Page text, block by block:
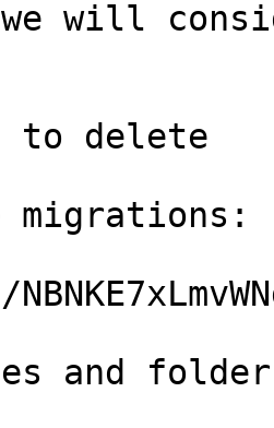
will
to delete
migrations:
and